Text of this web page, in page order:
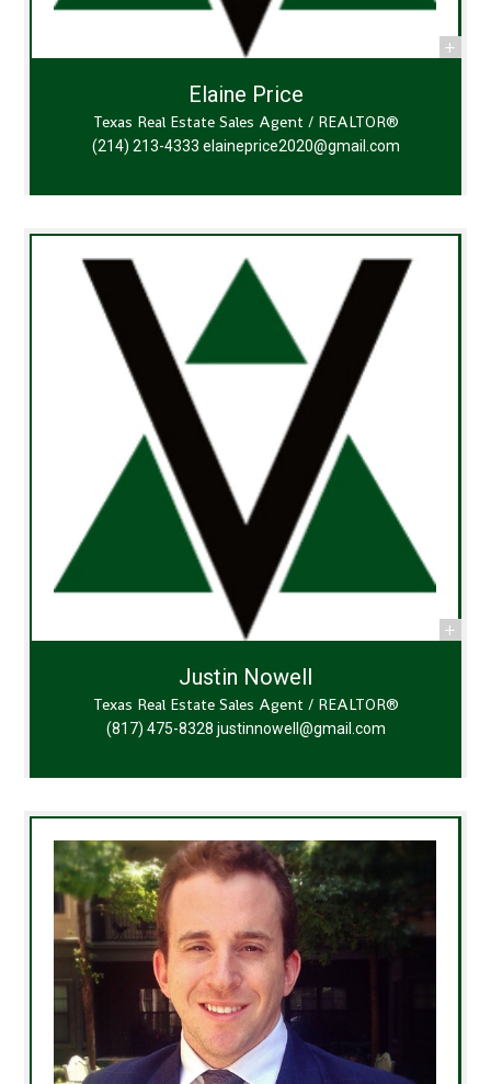
Elaine Price
Texas Real Estate Sales Agent / REALTOR®
(214) 213-4333 elaineprice2020@gmail.com
Justin Nowell
Texas Real Estate Sales Agent / REALTOR®
(817) 475-8328 justinnowell@gmail.com